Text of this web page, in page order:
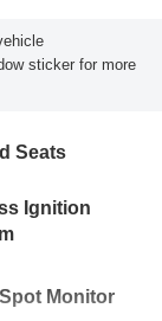
sticker for more
Seats
Ignition
Monitor